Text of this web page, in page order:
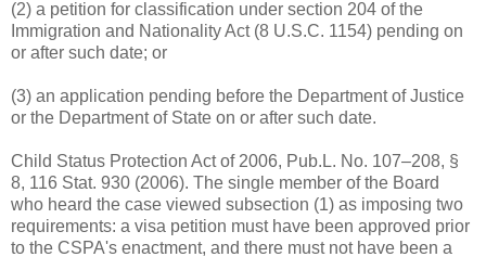
(2) a petition for classification under section 204 of the
Immigration and Nationality Act (8 U.S.C. 1154) pending on
or after such date; or
(3) an application pending before the Department of Justice
or the Department of State on or after such date.
Child Status Protection Act of 2006, Pub.L. No. 107–208, §
8, 116 Stat. 930 (2006). The single member of the Board
who heard the case viewed subsection (1) as imposing two
requirements: a visa petition must have been approved prior
to the CSPA's enactment, and there must not have been a